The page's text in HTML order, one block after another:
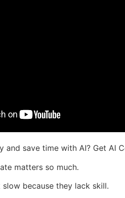
and save time with AI? Get AI
matters so much.
because they lack skill.